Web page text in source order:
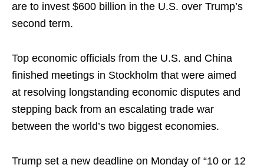
are to invest $600 billion in the U.S. over Trump’s
second term.
Top economic officials from the U.S. and China
finished meetings in Stockholm that were aimed
at resolving longstanding economic disputes and
stepping back from an escalating trade war
between the world’s two biggest economies.
Trump set a new deadline on Monday of “10 or 12